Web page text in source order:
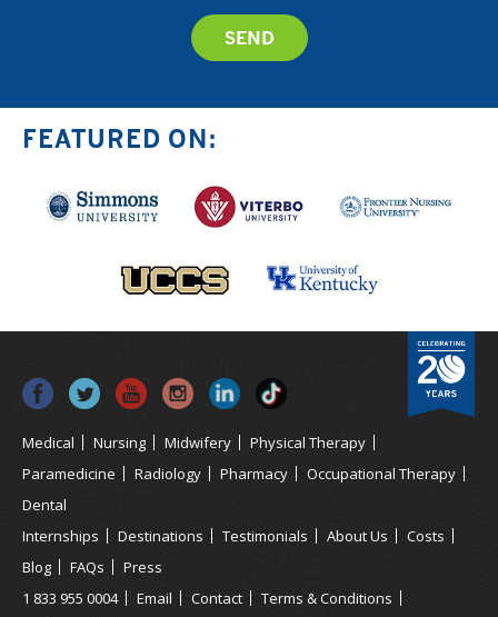
FEATURED ON:
Medical Nursing Midwifery
Physical Therapy
Paramedicine
Radiology Pharmacy
Occupational Therapy
Dental
Internships
Destinations Testimonials About Us
Costs
Blog
FAQs
Press
1 833 955 0004
Email Contact
Terms & Conditions